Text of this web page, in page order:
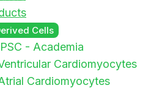
Cells
- Academia
Cardiomyocytes
Cardiomyocytes